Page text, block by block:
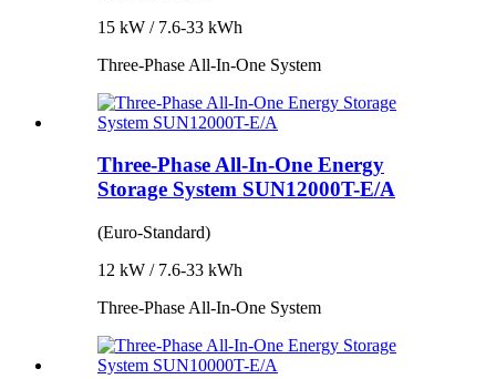
15 kW / 7.6-33 kWh
Three-Phase All-In-One System
Three-Phase All-In-One Energy
Storage System SUN12000T-E/A
(Euro-Standard)
12 kW / 7.6-33 kWh
Three-Phase All-In-One System